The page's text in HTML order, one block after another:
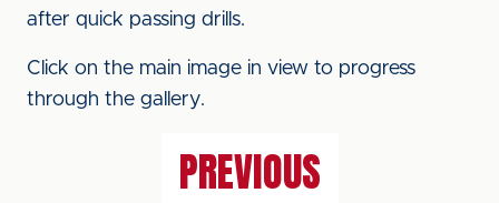
after quick passing drills.
Click on the main image in view to progress
through the gallery.
PREVIOUS